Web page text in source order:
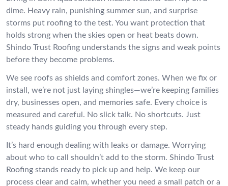
dime. Heavy rain, punishing summer sun, and surprise
storms put roofing to the test. You want protection that
holds strong when the skies open or heat beats down.
Shindo Trust Roofing understands the signs and weak points
before they become problems.
We see roofs as shields and comfort zones. When we fix or
install, we’re not just laying shingles—we’re keeping families
dry, businesses open, and memories safe. Every choice is
measured and careful. No slick talk. No shortcuts. Just
steady hands guiding you through every step.
It’s hard enough dealing with leaks or damage. Worrying
about who to call shouldn’t add to the storm. Shindo Trust
Roofing stands ready to pick up and help. We keep our
process clear and calm, whether you need a small patch or a